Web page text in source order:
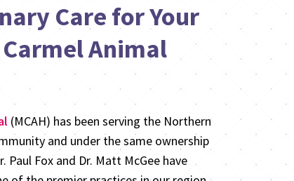
Care for Your
Animal
(MCAH) has been serving the Northern
and under the same ownership
Paul Fox and Dr. Matt McGee have